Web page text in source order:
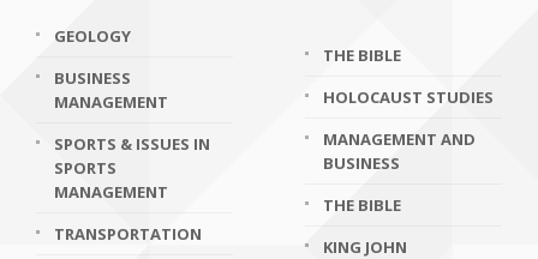
GEOLOGY
BUSINESS
MANAGEMENT
SPORTS & ISSUES IN
SPORTS
MANAGEMENT
TRANSPORTATION
THE BIBLE
HOLOCAUST STUDIES
MANAGEMENT AND
BUSINESS
THE BIBLE
KING JOHN